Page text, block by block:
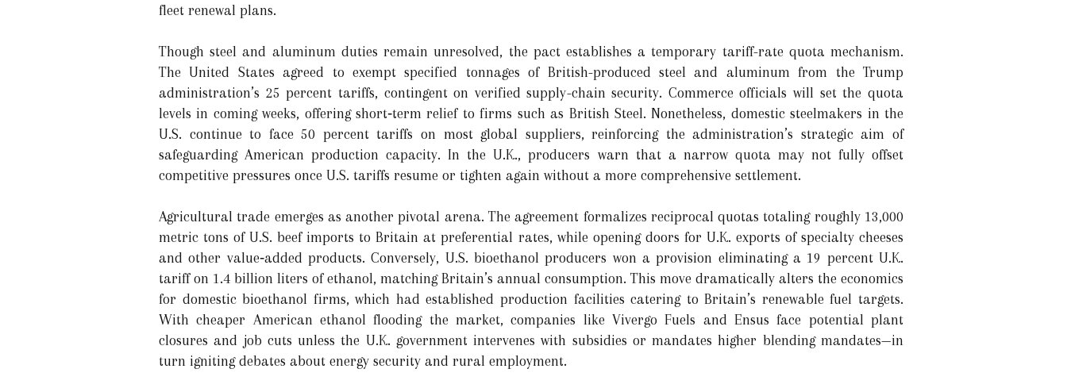
fleet renewal plans.
Though steel and aluminum duties remain unresolved, the pact establishes a temporary tariff-rate quota mechanism.
The United States agreed to exempt specified tonnages of British-produced steel and aluminum from the Trump
administration’s 25 percent tariffs, contingent on verified supply-chain security. Commerce officials will set the quota
levels in coming weeks, offering short‑term relief to firms such as British Steel. Nonetheless, domestic steelmakers in the
U.S. continue to face 50 percent tariffs on most global suppliers, reinforcing the administration’s strategic aim of
safeguarding American production capacity. In the U.K., producers warn that a narrow quota may not fully offset
competitive pressures once U.S. tariffs resume or tighten again without a more comprehensive settlement.
Agricultural trade emerges as another pivotal arena. The agreement formalizes reciprocal quotas totaling roughly 13,000
metric tons of U.S. beef imports to Britain at preferential rates, while opening doors for U.K. exports of specialty cheeses
and other value‑added products. Conversely, U.S. bioethanol producers won a provision eliminating a 19 percent U.K.
tariff on 1.4 billion liters of ethanol, matching Britain’s annual consumption. This move dramatically alters the economics
for domestic bioethanol firms, which had established production facilities catering to Britain’s renewable fuel targets.
With cheaper American ethanol flooding the market, companies like Vivergo Fuels and Ensus face potential plant
closures and job cuts unless the U.K. government intervenes with subsidies or mandates higher blending mandates—in
turn igniting debates about energy security and rural employment.